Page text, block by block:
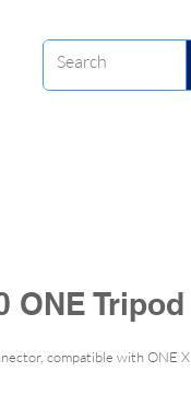
ONE Tripod
compatible with ONE X